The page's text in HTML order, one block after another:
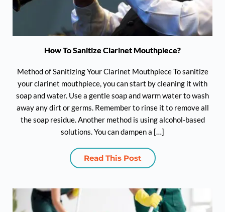
How To Sanitize Clarinet Mouthpiece?
Method of Sanitizing Your Clarinet Mouthpiece To sanitize
your clarinet mouthpiece, you can start by cleaning it with
soap and water. Use a gentle soap and warm water to wash
away any dirt or germs. Remember to rinse it to remove all
the soap residue. Another method is using alcohol-based
solutions. You can dampen a […]
Read This Post